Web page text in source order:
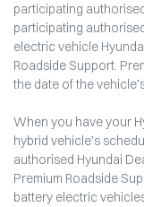
participating
participating
electric vehicle
Roadside Support.
the date of the
When you have your
hybrid vehicle’s
authorised Hyundai
Premium Roadside
battery electric